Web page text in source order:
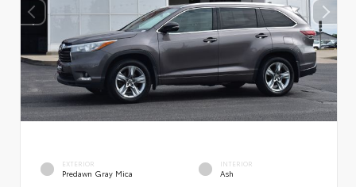
EXTERIOR
Predawn Gray Mica
INTERIOR
Ash